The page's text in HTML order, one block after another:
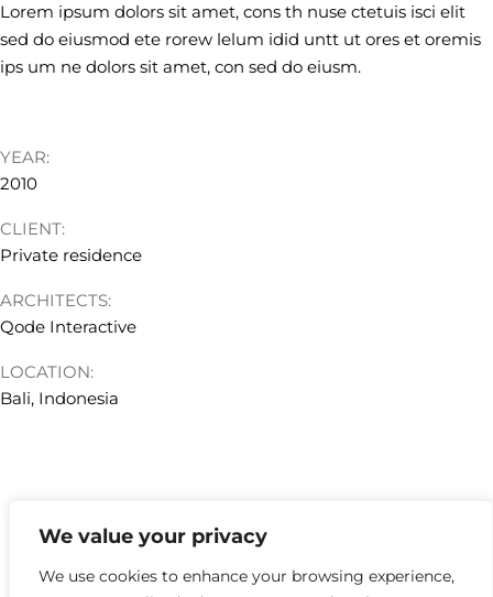
We value your privacy
We use cookies to enhance your browsing experience,
Lorem ipsum dolors sit amet, cons th nuse ctetuis isci elit
sed do eiusmod ete rorew lelum idid untt ut ores et oremis
ips um ne dolors sit amet, con sed do eiusm.
YEAR:
2010
CLIENT:
Private residence
ARCHITECTS:
Qode Interactive
LOCATION:
Bali, Indonesia
hello@kyklosdesignstudio.com